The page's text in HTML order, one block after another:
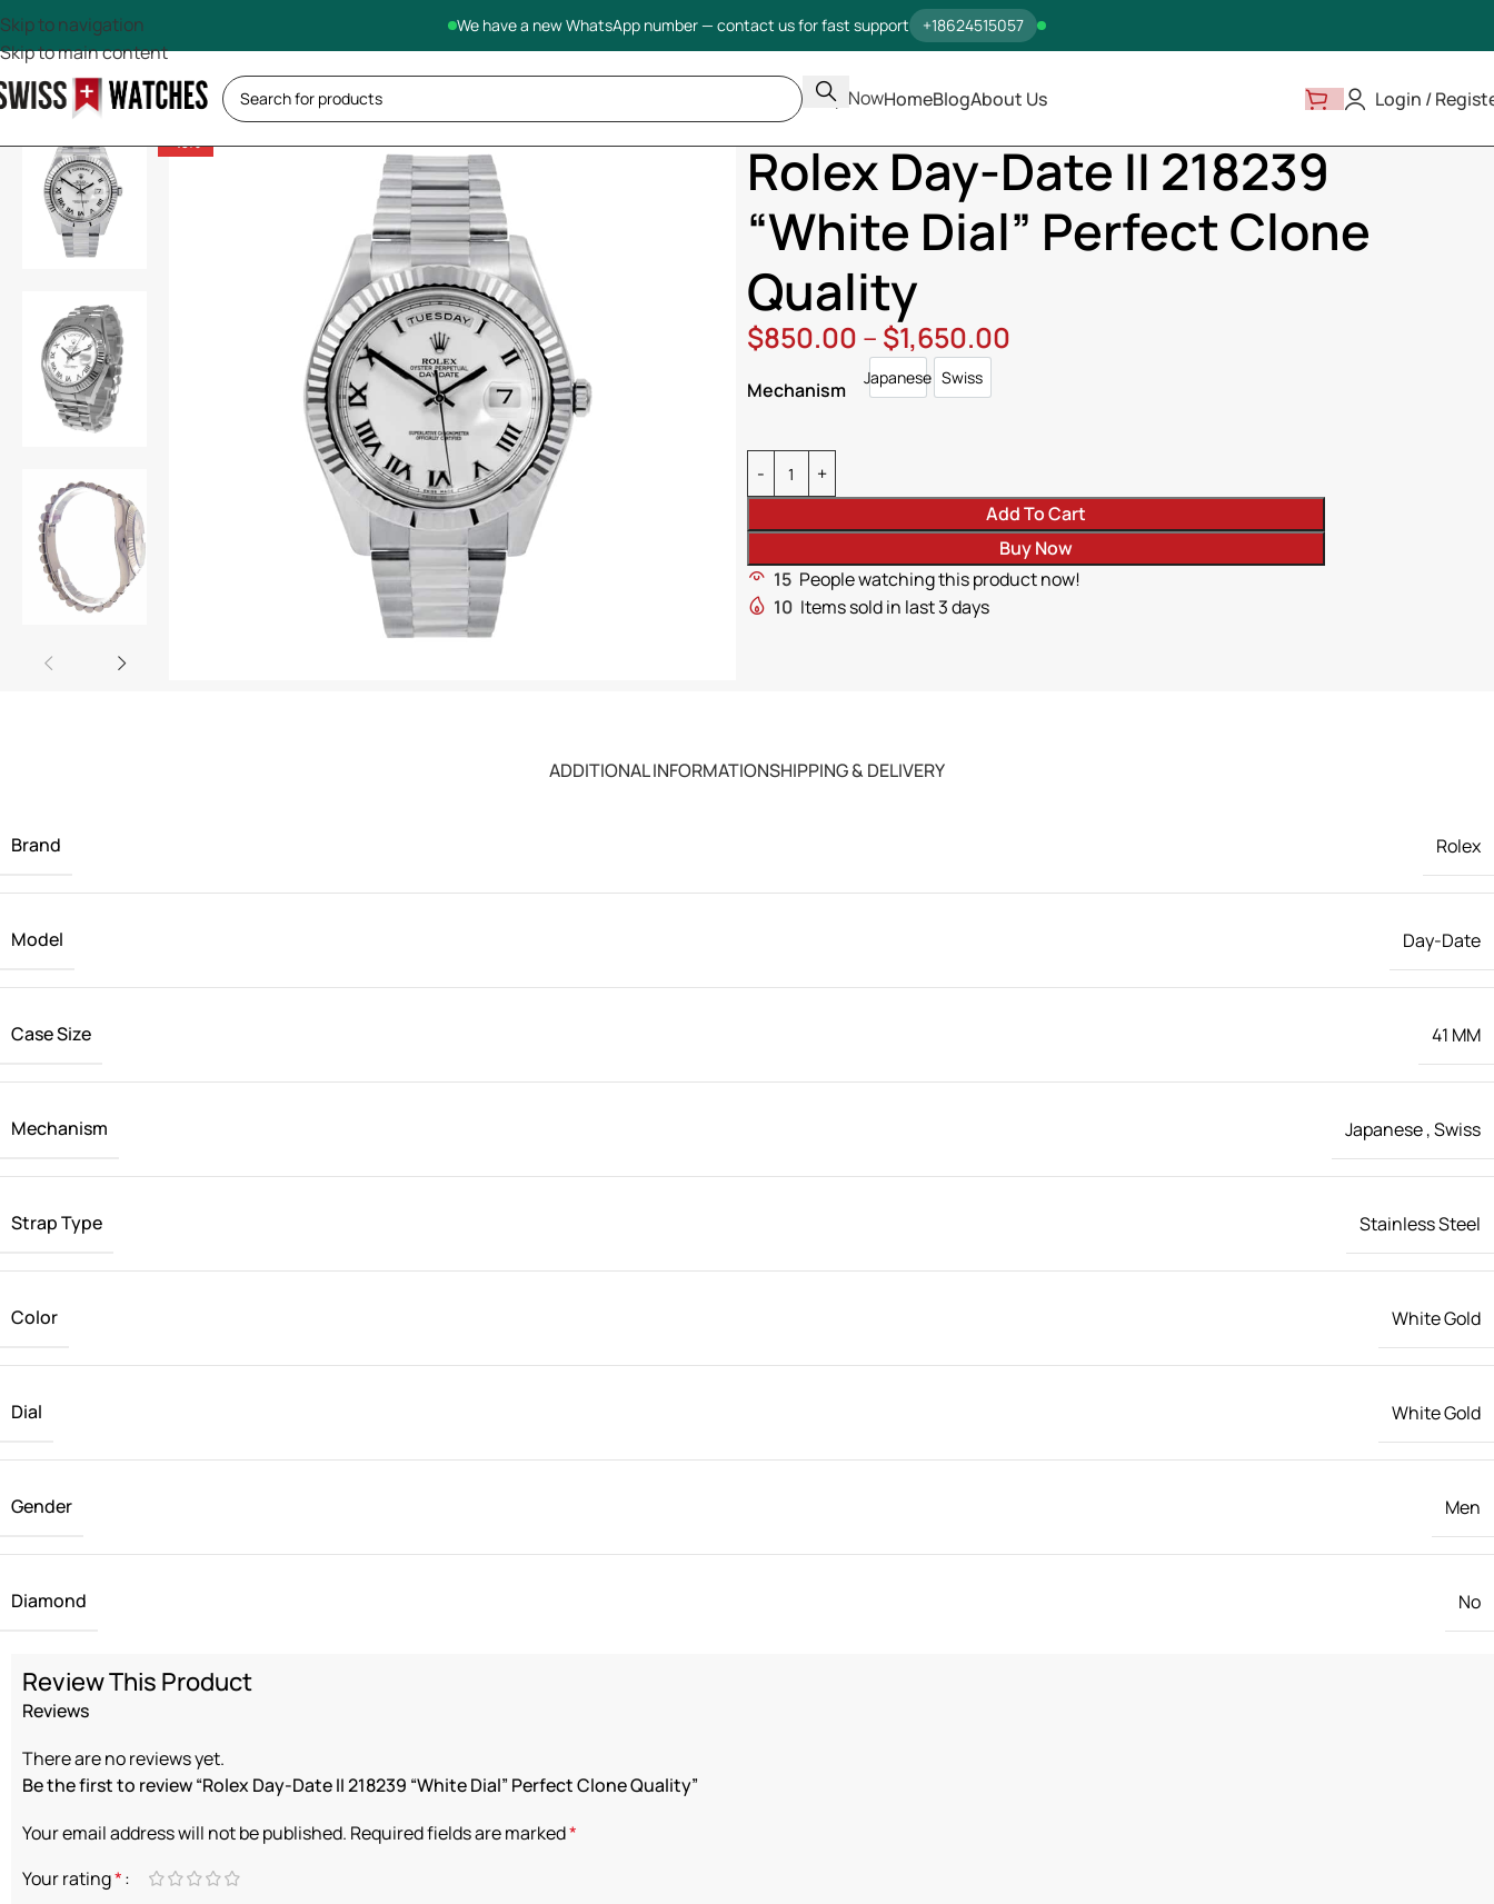
We have a new WhatsApp number — contact us for fast support +18624515057
Skip to navigation
Skip to main content
Shop NowHomeBlogAbout Us Login /
-13%
Home
Rolex Day-Date II 218239
“White Dial” Perfect Clone
Quality
$850.00 – $1,650.00
Mechanism
JapaneseJapanese
Swiss
Swiss
Add To Cart
Buy Now
15 People watching this product now!
10 Items sold in last 3 days
ADDITIONAL INFORMATIONSHIPPING & DELIVERY
Brand Rolex
Model Day-Date
Case Size 41 MM
Mechanism Japanese,Swiss
Strap Type Stainless Steel
Color White Gold
Dial White Gold
Gender Men
Diamond No
Review This Product
Reviews
There are no reviews yet.
Be the first to review “Rolex Day-Date II 218239 “White Dial” Perfect Clone Quality”
Your email address will not be published. Required fields are marked*
Your rating*